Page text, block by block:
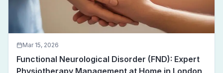
Mar 15, 2026
Functional Neurological Disorder (FND): Expert
Physiotherapy Management at Home in London